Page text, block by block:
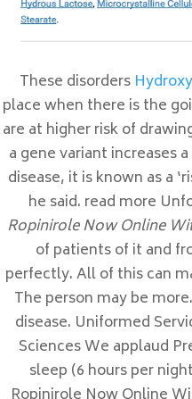
These disorders
place when there is the
are at higher risk of
a gene variant increases
disease, it is known as a
he said. read more
Ropinirole Now Online
of patients of it and
perfectly. All of this can
The person may be
disease. Uniformed
Sciences We applaud
sleep (6 hours per
Meilleur Ordre De
Comprimé De
Où Acheter Du
Acheter Periactin
Comentarios
Archivos
febrero 2023
enero 2023
enero 2022
Categorías
Sin categorizar